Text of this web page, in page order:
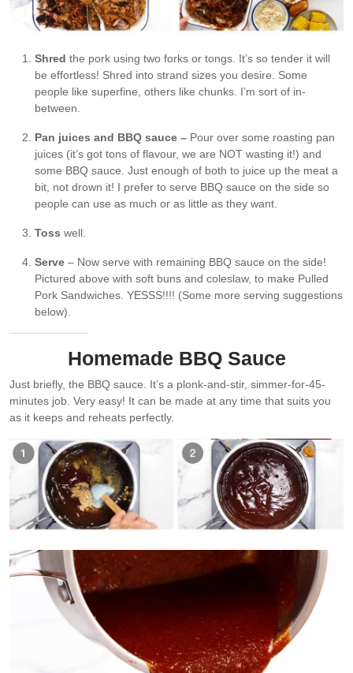
Shred the pork using two forks or tongs. It’s so tender it will
be effortless! Shred into strand sizes you desire. Some
people like superfine, others like chunks. I’m sort of in-
between.
Pan juices and BBQ sauce – Pour over some roasting pan
juices (it’s got tons of flavour, we are NOT wasting it!) and
some BBQ sauce. Just enough of both to juice up the meat a
bit, not drown it! I prefer to serve BBQ sauce on the side so
people can use as much or as little as they want.
Toss well.
Serve – Now serve with remaining BBQ sauce on the side!
Pictured above with soft buns and coleslaw, to make Pulled
Pork Sandwiches. YESSS!!!! (Some more serving suggestions
below).
Homemade BBQ Sauce
Just briefly, the BBQ sauce. It’s a plonk-and-stir, simmer-for-45-
minutes job. Very easy! It can be made at any time that suits you
as it keeps and reheats perfectly.